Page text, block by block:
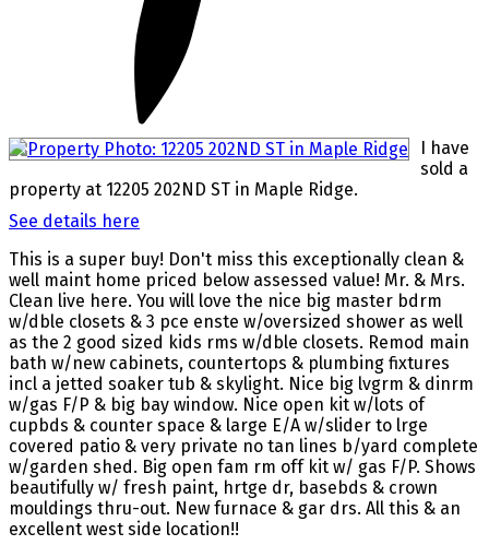
I have
sold a
property at 12205 202ND ST in Maple Ridge.
See details here
This is a super buy! Don't miss this exceptionally clean &
well maint home priced below assessed value! Mr. & Mrs.
Clean live here. You will love the nice big master bdrm
w/dble closets & 3 pce enste w/oversized shower as well
as the 2 good sized kids rms w/dble closets. Remod main
bath w/new cabinets, countertops & plumbing fixtures
incl a jetted soaker tub & skylight. Nice big lvgrm & dinrm
w/gas F/P & big bay window. Nice open kit w/lots of
cupbds & counter space & large E/A w/slider to lrge
covered patio & very private no tan lines b/yard complete
w/garden shed. Big open fam rm off kit w/ gas F/P. Shows
beautifully w/ fresh paint, hrtge dr, basebds & crown
mouldings thru-out. New furnace & gar drs. All this & an
excellent west side location!!